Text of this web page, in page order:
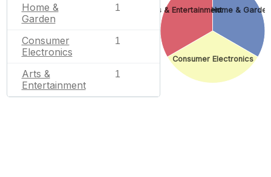
Home &
Garden
1
Consumer
Electronics
1
Arts &
Entertainment
1
Home & Garden
Consumer Electronics
Arts & Entertainment